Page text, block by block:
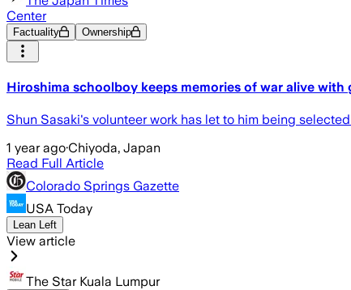
Center
Factuality Ownership
Hiroshima schoolboy keeps memories of war alive with
Shun Sasaki's volunteer work has let to him being
1 year ago·Chiyoda, Japan
Read Full Article
Colorado Springs Gazette
USA Today
Lean Left
View article
The Star Kuala Lumpur